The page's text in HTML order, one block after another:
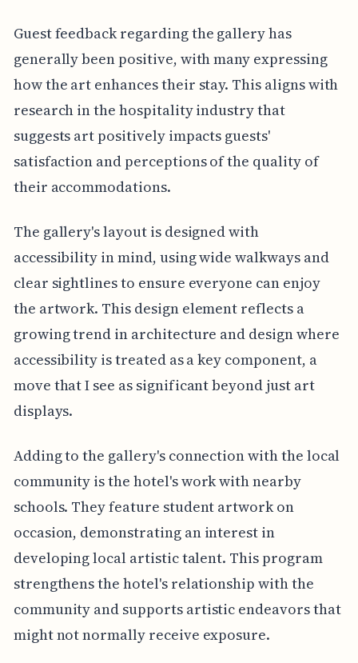
Guest feedback regarding the gallery has
generally been positive, with many expressing
how the art enhances their stay. This aligns with
research in the hospitality industry that
suggests art positively impacts guests'
satisfaction and perceptions of the quality of
their accommodations.
The gallery's layout is designed with
accessibility in mind, using wide walkways and
clear sightlines to ensure everyone can enjoy
the artwork. This design element reflects a
growing trend in architecture and design where
accessibility is treated as a key component, a
move that I see as significant beyond just art
displays.
Adding to the gallery's connection with the local
community is the hotel's work with nearby
schools. They feature student artwork on
occasion, demonstrating an interest in
developing local artistic talent. This program
strengthens the hotel's relationship with the
community and supports artistic endeavors that
might not normally receive exposure.